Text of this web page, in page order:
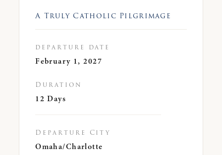
A Truly Catholic Pilgrimage
departure date
February 1, 2027
Duration
12 Days
Departure City
Omaha/Charlotte